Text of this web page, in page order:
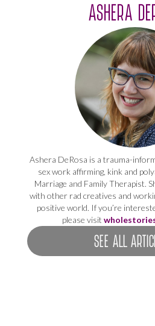
ASHERA
Ashera DeRosa is a trauma-
sex work affirming, kink and
Marriage and Family Therapist.
with other rad creatives and
positive world. If you’re
please visit
SEE ALL